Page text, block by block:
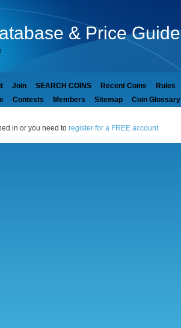
& Price Guide
Join SEARCH COINS Recent Coins Rules
Contests Members Sitemap Coin Glossary
in or you need to register for a FREE account